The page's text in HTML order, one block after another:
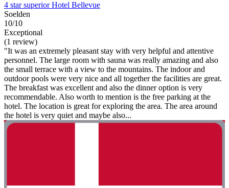
4 star superior Hotel Bellevue
Soelden
10/10
Exceptional
(1 review)
"It was an extremely pleasant stay with very helpful and attentive
personnel. The large room with sauna was really amazing and also
the small terrace with a view to the mountains. The indoor and
outdoor pools were very nice and all together the facilities are great.
The breakfast was excellent and also the dinner option is very
recommendable. Also worth to mention is the free parking at the
hotel. The location is great for exploring the area. The area around
the hotel is very quiet and maybe also...